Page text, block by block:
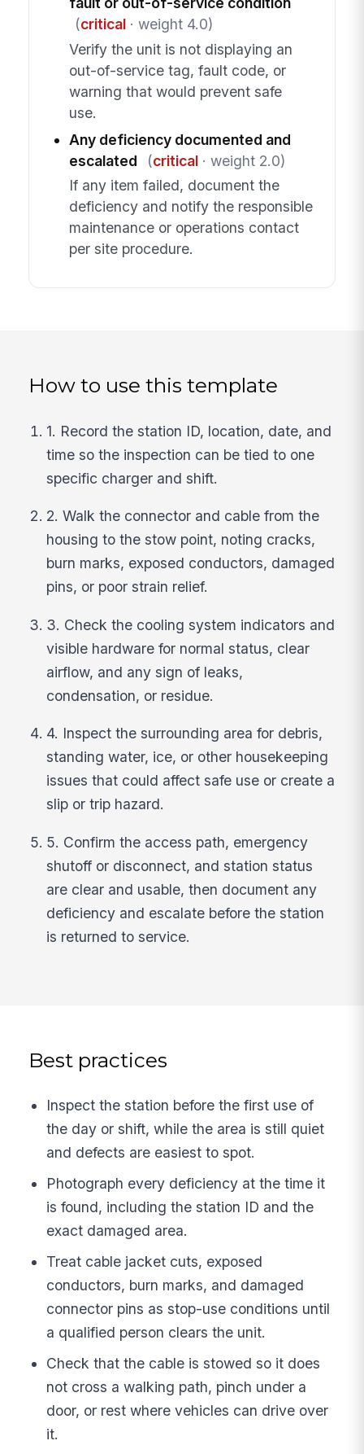
(critical· weight 4.0)
Verify the unit is not displaying an
out-of-service tag, fault code, or
warning that would prevent safe
use.
Any deficiency documented and
escalated
(critical· weight 2.0)
If any item failed, document the
deficiency and notify the responsible
maintenance or operations contact
per site procedure.
How to use this template
1. Record the station ID, location, date, and
time so the inspection can be tied to one
specific charger and shift.
2. Walk the connector and cable from the
housing to the stow point, noting cracks,
burn marks, exposed conductors, damaged
pins, or poor strain relief.
3. Check the cooling system indicators and
visible hardware for normal status, clear
airflow, and any sign of leaks,
condensation, or residue.
4. Inspect the surrounding area for debris,
standing water, ice, or other housekeeping
issues that could affect safe use or create a
slip or trip hazard.
5. Confirm the access path, emergency
shutoff or disconnect, and station status
are clear and usable, then document any
deficiency and escalate before the station
is returned to service.
Best practices
Inspect the station before the first use of
the day or shift, while the area is still quiet
and defects are easiest to spot.
Photograph every deficiency at the time it
is found, including the station ID and the
exact damaged area.
Treat cable jacket cuts, exposed
conductors, burn marks, and damaged
connector pins as stop-use conditions until
a qualified person clears the unit.
Check that the cable is stowed so it does
not cross a walking path, pinch under a
door, or rest where vehicles can drive over
it.